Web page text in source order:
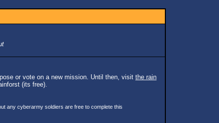
or vote on a new mission. Until then, visit the rain
(its free).
any cyberarmy soldiers are free to complete this